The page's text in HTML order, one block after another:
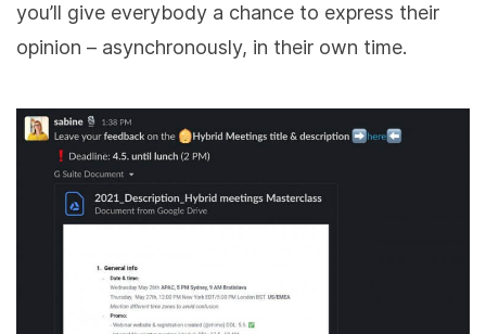
you’ll give everybody a chance to express their
opinion – asynchronously, in their own time.